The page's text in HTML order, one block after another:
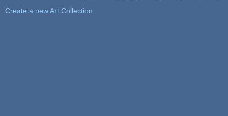
Create a new Art Collection